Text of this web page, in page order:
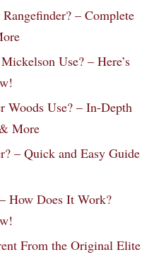
– Complete
Use? – Here’s
Woods Use? – In-Depth
More
– Quick and Easy Guide
How Does It Work?
From the Original Elite